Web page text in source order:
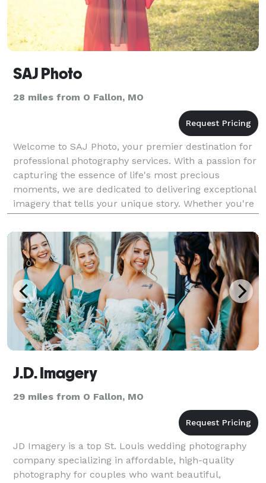
SAJ Photo
28 miles from O Fallon, MO
Welcome to SAJ Photo, your premier destination for
professional photography services. With a passion for
capturing the essence of life's most precious
moments, we are dedicated to delivering exceptional
imagery that tells your unique story. Whether you're
celebrating a wedding, marking a milestone,
J.D. Imagery
29 miles from O Fallon, MO
JD Imagery is a top St. Louis wedding photography
company specializing in affordable, high-quality
photography for couples who want beautiful,